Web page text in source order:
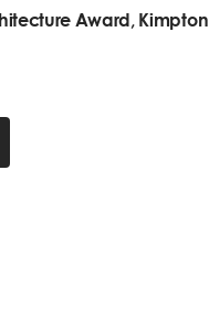
Award,